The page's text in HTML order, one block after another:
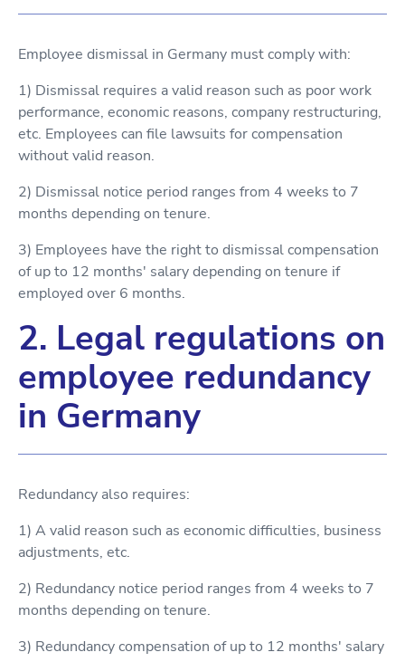
Employee dismissal in Germany must comply with:
1) Dismissal requires a valid reason such as poor work
performance, economic reasons, company restructuring,
etc. Employees can file lawsuits for compensation
without valid reason.
2) Dismissal notice period ranges from 4 weeks to 7
months depending on tenure.
3) Employees have the right to dismissal compensation
of up to 12 months' salary depending on tenure if
employed over 6 months.
2. Legal regulations on
employee redundancy
in Germany
Redundancy also requires:
1) A valid reason such as economic difficulties, business
adjustments, etc.
2) Redundancy notice period ranges from 4 weeks to 7
months depending on tenure.
3) Redundancy compensation of up to 12 months' salary